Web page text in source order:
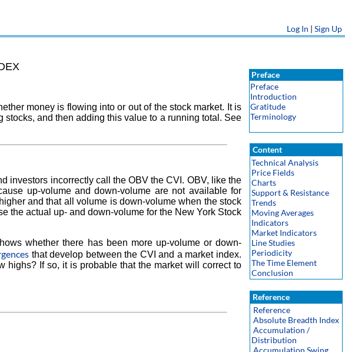
Log In | Sign Up
money is flowing into or out of the stock market. It is
and then adding this value to a running total. See
investors incorrectly call the OBV the CVI. OBV, like the
up-volume and down-volume are not available for
and that all volume is down-volume when the stock
the actual up- and down-volume for the New York Stock
whether there has been more up-volume or down-
that develop between the CVI and a market index.
highs? If so, it is probable that the market will correct to
Preface
Preface
Introduction
Gratitude
Terminology
Content
Technical Analysis
Price Fields
Charts
Support & Resistance
Trends
Moving Averages
Indicators
Market Indicators
Line Studies
Periodicity
The Time Element
Conclusion
Reference
Reference
Absolute Breadth Index
Accumulation /
Distribution
Accumulation Swing